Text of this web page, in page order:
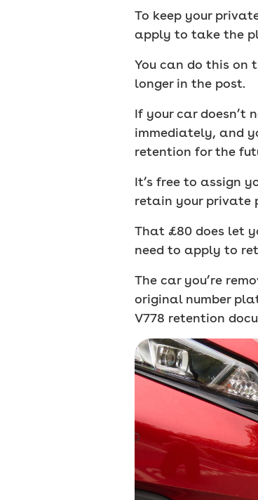
To keep your
apply to take the
You can do this on
longer in the post.
If your car doesn’t
immediately, and
retention for the
It’s free to assign
retain your private
That £80 does let
need to apply to
The car you’re
original number
V778 retention